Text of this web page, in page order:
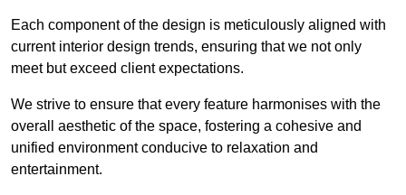
Each component of the design is meticulously aligned with
current interior design trends, ensuring that we not only
meet but exceed client expectations.
We strive to ensure that every feature harmonises with the
overall aesthetic of the space, fostering a cohesive and
unified environment conducive to relaxation and
entertainment.